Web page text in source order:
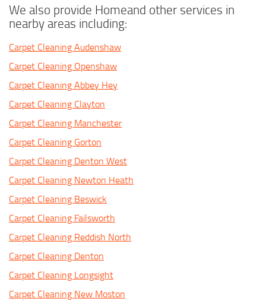
We also provide Homeand other services in
nearby areas including:
Carpet Cleaning Audenshaw
Carpet Cleaning Openshaw
Carpet Cleaning Abbey Hey
Carpet Cleaning Clayton
Carpet Cleaning Manchester
Carpet Cleaning Gorton
Carpet Cleaning Denton West
Carpet Cleaning Newton Heath
Carpet Cleaning Beswick
Carpet Cleaning Failsworth
Carpet Cleaning Reddish North
Carpet Cleaning Denton
Carpet Cleaning Longsight
Carpet Cleaning New Moston